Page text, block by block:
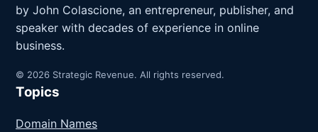
by John Colascione, an entrepreneur, publisher, and
speaker with decades of experience in online
business.
© 2026 Strategic Revenue. All rights reserved.
Topics
Domain Names